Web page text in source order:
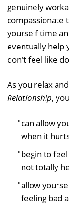
genuinely
compassionate
yourself time
eventually help
don't feel like
As you relax
Relationship,
can allow
when it
begin to
not totally
allow
feeling bad